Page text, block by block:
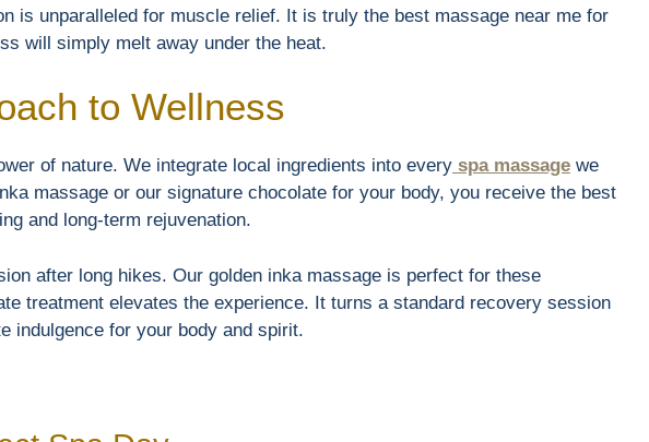
is unparalleled for muscle relief. It is truly the best massage near me for
will simply melt away under the heat.
to Wellness
of nature. We integrate local ingredients into every spa massage we
massage or our signature chocolate for your body, you receive the best
and long-term rejuvenation.
after long hikes. Our golden inka massage is perfect for these
treatment elevates the experience. It turns a standard recovery session
indulgence for your body and spirit.